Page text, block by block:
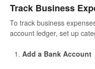
Track Business
To track business
account ledger, set up
Add a Bank Account